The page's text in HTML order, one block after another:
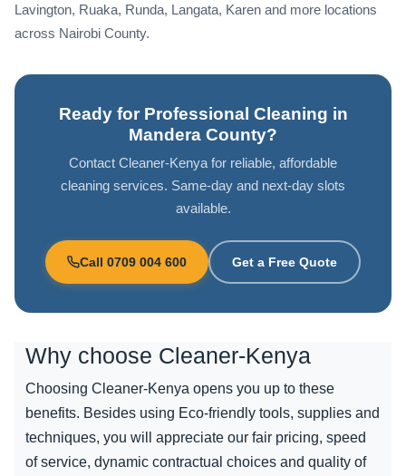
Lavington, Ruaka, Runda, Langata, Karen and more locations
across Nairobi County.
Ready for Professional Cleaning in
Mandera County?
Contact Cleaner-Kenya for reliable, affordable
cleaning services. Same-day and next-day slots
available.
Call 0709 004 600 Get a Free Quote
Why choose Cleaner-Kenya
Choosing Cleaner-Kenya opens you up to these
benefits. Besides using Eco-friendly tools, supplies and
techniques, you will appreciate our fair pricing, speed
of service, dynamic contractual choices and quality of